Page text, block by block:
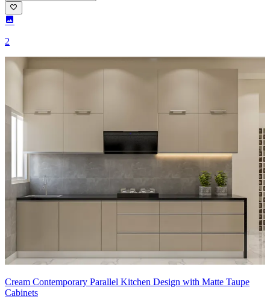
2
Cream Contemporary Parallel Kitchen Design with Matte Taupe
Cabinets